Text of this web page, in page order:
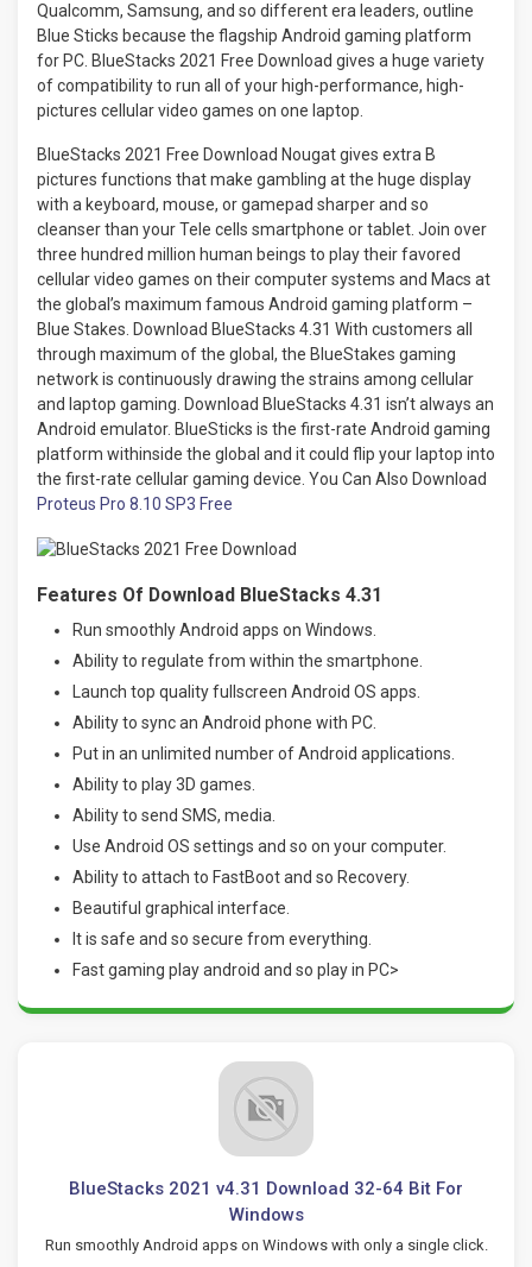
Qualcomm, Samsung, and so different era leaders, outline
Blue Sticks because the flagship Android gaming platform
for PC. BlueStacks 2021 Free Download gives a huge variety
of compatibility to run all of your high-performance, high-
pictures cellular video games on one laptop.
BlueStacks 2021 Free Download Nougat gives extra B
pictures functions that make gambling at the huge display
with a keyboard, mouse, or gamepad sharper and so
cleanser than your Tele cells smartphone or tablet. Join over
three hundred million human beings to play their favored
cellular video games on their computer systems and Macs at
the global’s maximum famous Android gaming platform –
Blue Stakes. Download BlueStacks 4.31 With customers all
through maximum of the global, the BlueStakes gaming
network is continuously drawing the strains among cellular
and laptop gaming. Download BlueStacks 4.31 isn’t always an
Android emulator. BlueSticks is the first-rate Android gaming
platform withinside the global and it could flip your laptop into
the first-rate cellular gaming device. You Can Also Download
Proteus Pro 8.10 SP3 Free
Features Of Download BlueStacks 4.31
Run smoothly Android apps on Windows.
Ability to regulate from within the smartphone.
Launch top quality fullscreen Android OS apps.
Ability to sync an Android phone with PC.
Put in an unlimited number of Android applications.
Ability to play 3D games.
Ability to send SMS, media.
Use Android OS settings and so on your computer.
Ability to attach to FastBoot and so Recovery.
Beautiful graphical interface.
It is safe and so secure from everything.
Fast gaming play android and so play in PC>
BlueStacks 2021 v4.31 Download 32-64 Bit For
Windows
Run smoothly Android apps on Windows with only a single click.